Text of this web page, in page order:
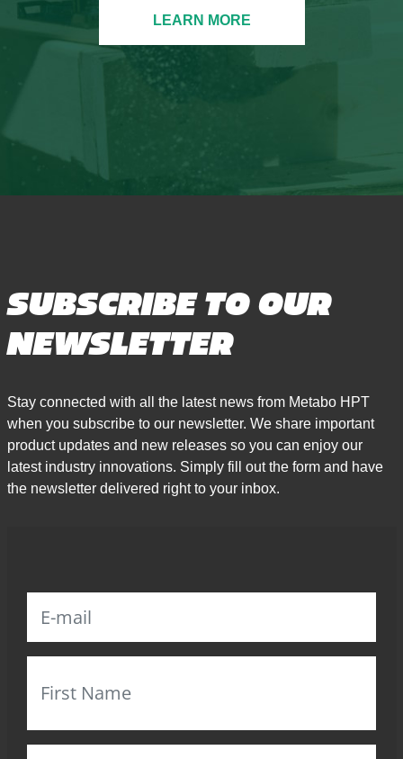
LEARN MORE
SUBSCRIBE TO OUR
NEWSLETTER
Stay connected with all the latest news from Metabo HPT
when you subscribe to our newsletter. We share important
product updates and new releases so you can enjoy our
latest industry innovations. Simply fill out the form and have
the newsletter delivered right to your inbox.